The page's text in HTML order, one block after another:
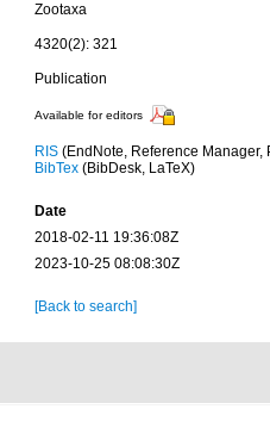
Zootaxa
4320(2): 321
Publication
Available for editors
RIS(EndNote, Reference Manager,
BibTex(BibDesk, LaTeX)
Date
2018-02-11 19:36:08Z
2023-10-25 08:08:30Z
[Back to search]